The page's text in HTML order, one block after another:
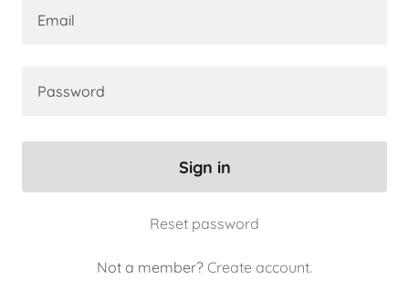
Sign in
Reset password
Not a member? Create account.